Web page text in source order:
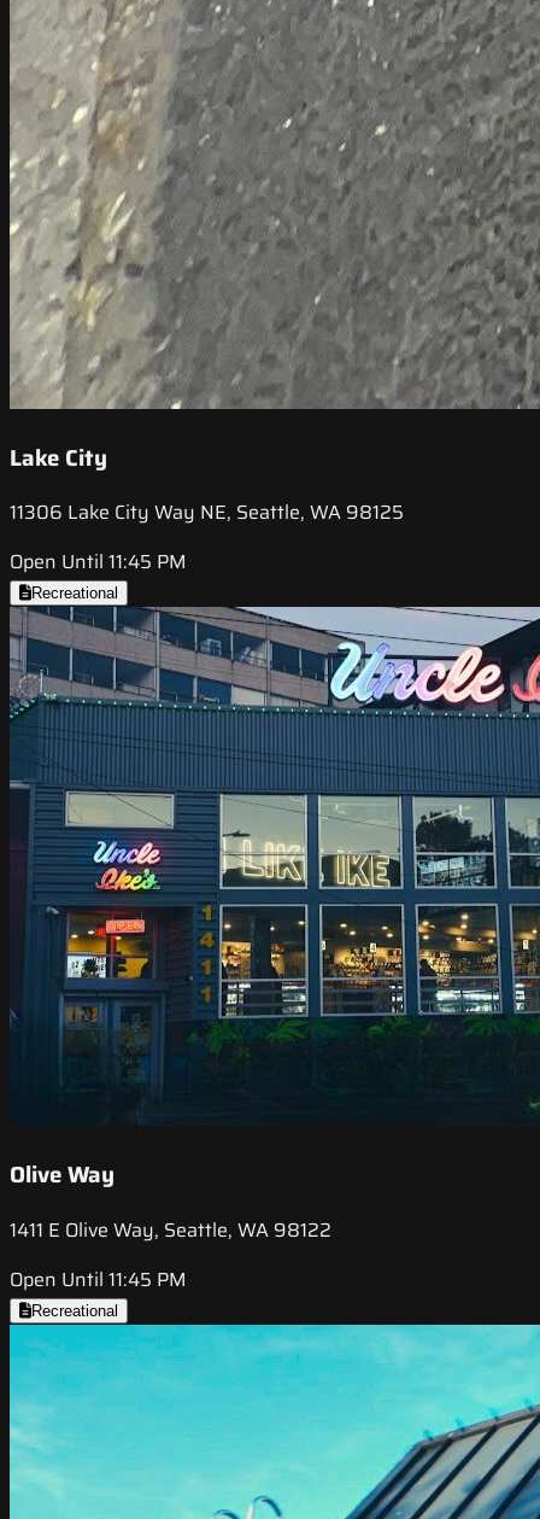
Lake City
11306 Lake City Way NE, Seattle, WA 98125
Open Until 11:45 PM
Recreational
Olive Way
1411 E Olive Way, Seattle, WA 98122
Open Until 11:45 PM
Recreational